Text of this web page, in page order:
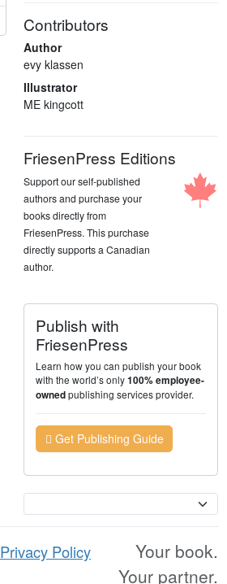
Contributors
Author
evy klassen
Illustrator
ME kingcott
FriesenPress Editions
Support our self-published
authors and purchase your
books directly from
FriesenPress. This purchase
directly supports a Canadian
author.
Publish with
FriesenPress
Learn how you can publish your book
with the world’s only100% employee-
ownedpublishing services provider.
Get Publishing Guide
Privacy Policy
Your book.
Your partner.